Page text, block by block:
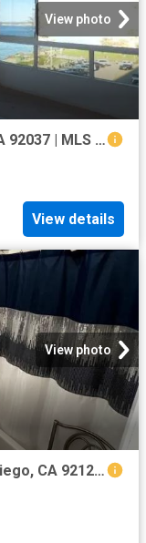
View photo
939 Coast Blvd, Unit 6A, La Jolla, CA 92037 | MLS #260013
View details
View photo
6350 Genesee Ave, Unit 316, San Diego, CA 92122 | MLS #260017